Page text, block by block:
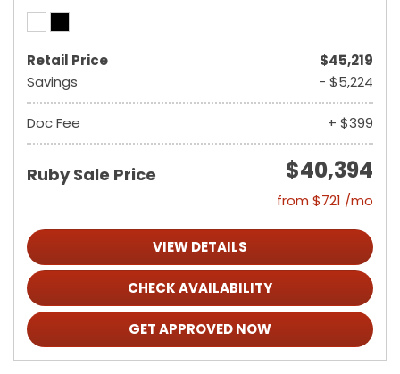
Retail Price
$45,219
Savings
- $5,224
Doc Fee + $399
Ruby Sale Price $40,394
from $721 /mo
VIEW DETAILS
CHECK AVAILABILITY
GET APPROVED NOW